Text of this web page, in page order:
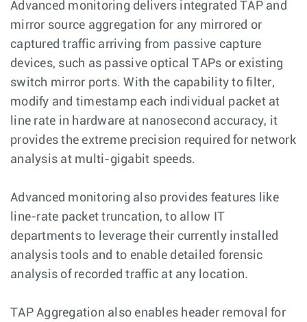
Advanced monitoring delivers integrated TAP and
mirror source aggregation for any mirrored or
captured traffic arriving from passive capture
devices, such as passive optical TAPs or existing
switch mirror ports. With the capability to filter,
modify and timestamp each individual packet at
line rate in hardware at nanosecond accuracy, it
provides the extreme precision required for network
analysis at multi-gigabit speeds.
Advanced monitoring also provides features like
line-rate packet truncation, to allow IT
departments to leverage their currently installed
analysis tools and to enable detailed forensic
analysis of recorded traffic at any location.
TAP Aggregation also enables header removal for